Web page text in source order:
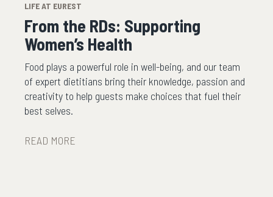
LIFE AT EUREST
From the RDs: Supporting
Women’s Health
Food plays a powerful role in well-being, and our team
of expert dietitians bring their knowledge, passion and
creativity to help guests make choices that fuel their
best selves.
READ MORE